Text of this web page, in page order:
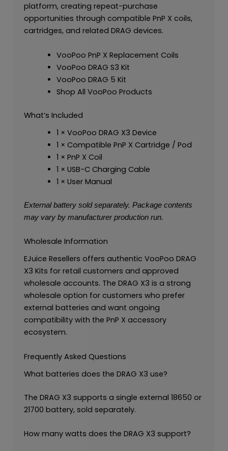
platform, creating repeat-purchase
opportunities through compatible PnP X coils,
cartridges, and related DRAG devices.
VooPoo PnP X Replacement Coils
VooPoo DRAG S3 Kit
VooPoo DRAG 5 Kit
Shop All VooPoo Products
What’s Included
1 × VooPoo DRAG X3 Device
1 × Compatible PnP X Cartridge / Pod
1 × PnP X Coil
1 × USB-C Charging Cable
1 × User Manual
External battery sold separately. Package contents
may vary by manufacturer production run.
Wholesale Information
EJuice Resellers offers authentic VooPoo DRAG
X3 Kits for retail customers and approved
wholesale accounts. The DRAG X3 is a strong
wholesale option for customers who prefer
external batteries and want ongoing
compatibility with the PnP X accessory
ecosystem.
Frequently Asked Questions
What batteries does the DRAG X3 use?
The DRAG X3 supports a single external 18650 or
21700 battery, sold separately.
How many watts does the DRAG X3 support?